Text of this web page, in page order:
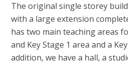
The original single storey
with a large extension
has two main teaching areas
and Key Stage 1 area and a
addition, we have a hall, a